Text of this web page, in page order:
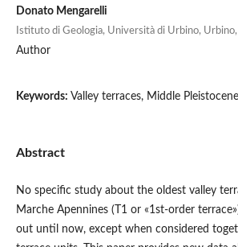
Donato Mengarelli
Istituto di Geologia, Università di Urbino,
Author
Keywords: Valley terraces, Middle
Abstract
No specific study about the oldest valley
Marche Apennines (T1 or «1st-order
out until now, except when considered